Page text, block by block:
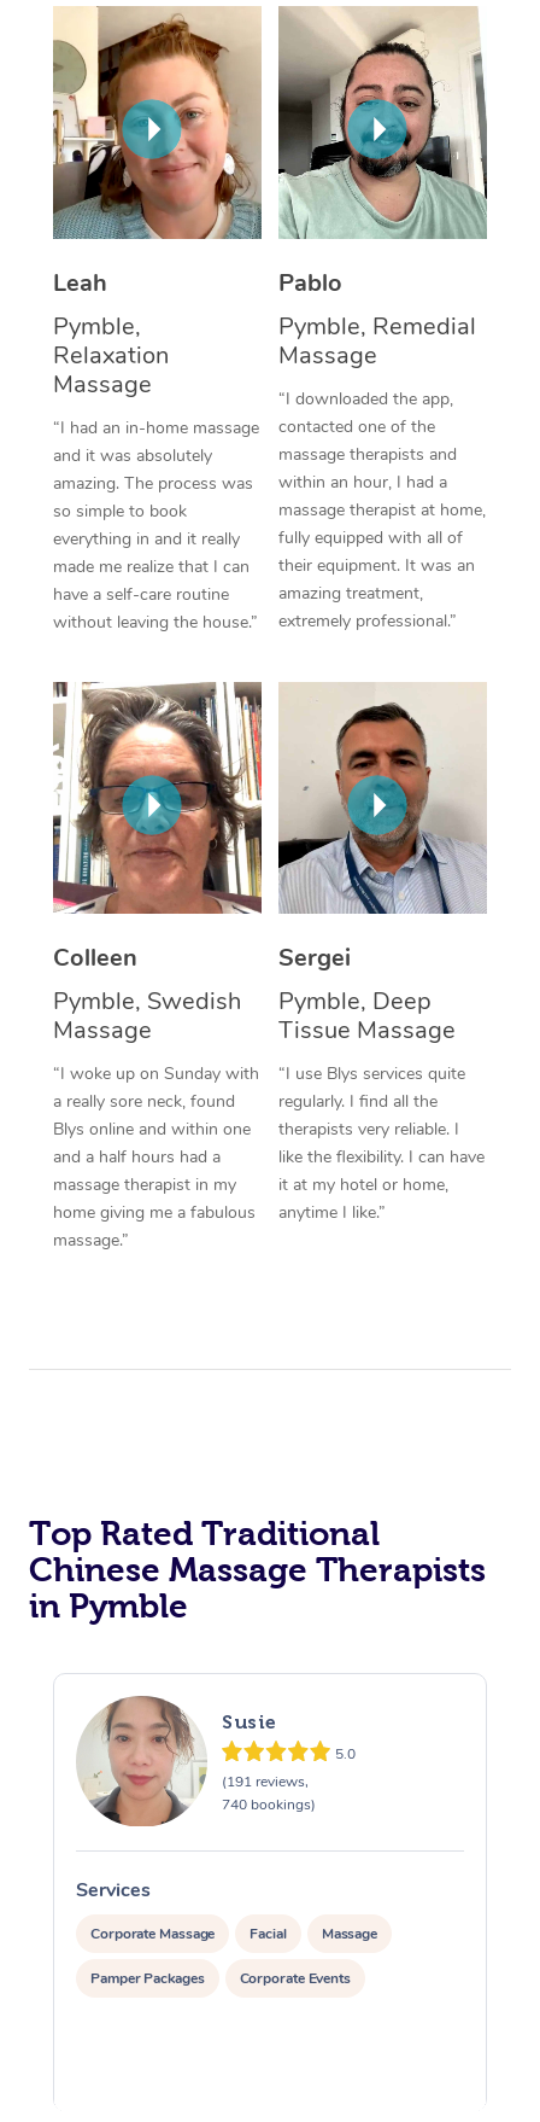
Leah
Pymble,
Relaxation
Massage
“I had an in-home massage
and it was absolutely
amazing. The process was
so simple to book
everything in and it really
made me realize that I can
have a self-care routine
without leaving the house.”
Pablo
Pymble, Remedial
Massage
“I downloaded the app,
contacted one of the
massage therapists and
within an hour, I had a
massage therapist at home,
fully equipped with all of
their equipment. It was an
amazing treatment,
extremely professional.”
Colleen
Pymble, Swedish
Massage
“I woke up on Sunday with
a really sore neck, found
Blys online and within one
and a half hours had a
massage therapist in my
home giving me a fabulous
massage.”
Sergei
Pymble, Deep
Tissue Massage
“I use Blys services quite
regularly. I find all the
therapists very reliable. I
like the flexibility. I can have
it at my hotel or home,
anytime I like.”
Top Rated Traditional
Chinese Massage Therapists
in Pymble
Susie
5.0
(191 reviews,
740 bookings)
Services
Corporate Massage Facial Massage
Pamper Packages Corporate Events
Thai Massage
Aromatherapy
Reflexology Massage
Cupping Massage
Traditional Chinese
Oncology Massage
Trigger Point
Therapy
Myofascial Release
Lomi Lomi Massage
In Room Hotel
Corporate Massage
NDIS Podiatry
Spray Tan Near Me
Facial Near Me
Nails Near Me
View All Locations
Download the Blys
Contact Us
Code of Conduct
Log in